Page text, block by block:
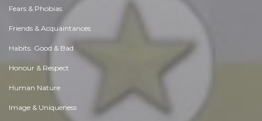
Fears & Phobias
Friends & Acquaintances
Habits. Good & Bad
Honour & Respect
Human Nature
Image & Uniqueness